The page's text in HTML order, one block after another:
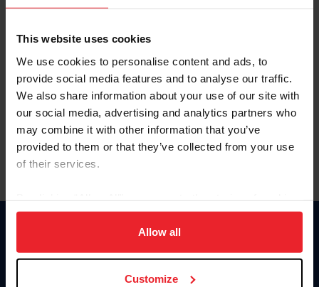
This website uses cookies
We use cookies to personalise content and ads, to
provide social media features and to analyse our traffic.
We also share information about your use of our site with
our social media, advertising and analytics partners who
may combine it with other information that you’ve
provided to them or that they’ve collected from your use
of their services.
on your device to enhance site navigation, to analyze site
usage, and improve member experience. Click
more information.
Allow all
Customize
Olvidé el nombre de usuario o la identificación de membresía
Olvidé/Cambiar contraseña
To read this page in English, click here.
Donate
USET